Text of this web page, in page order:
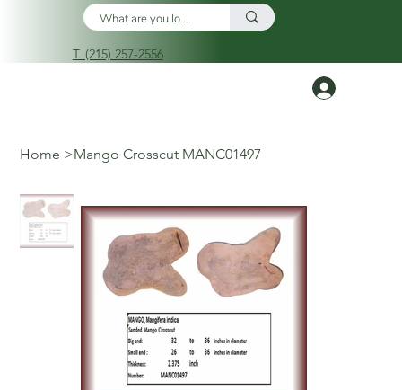
T. (215) 257-2556
Home >Mango Crosscut MANC01497